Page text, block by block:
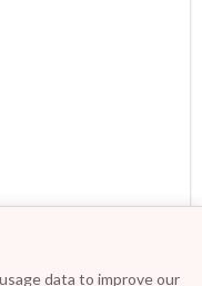
data to improve our